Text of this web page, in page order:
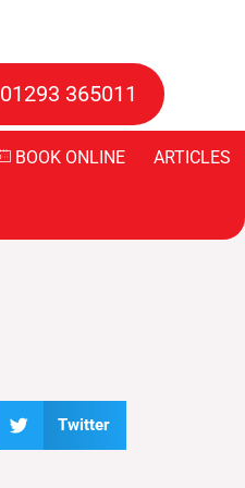
01293 365011
BOOK ONLINE ARTICLES
Twitter